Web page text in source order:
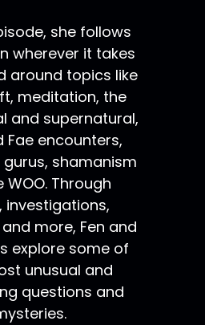
she follows
wherever it takes
around topics like
meditation, the
and supernatural,
Fae encounters,
shamanism
WOO. Through
investigations,
more, Fen and
explore some of
unusual and
questions and